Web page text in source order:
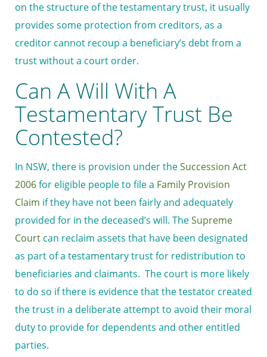
on the structure of the testamentary trust, it usually
provides some protection from creditors, as a
creditor cannot recoup a beneficiary’s debt from a
trust without a court order.
Can A Will With A
Testamentary Trust Be
Contested?
In NSW, there is provision under theSuccession Act
2006for eligible people to file a Family Provision
Claim if they have not been fairly and adequately
provided for in the deceased’s will. TheSupreme
Court can reclaim assets that have been designated
as part of a testamentary trust for redistribution to
beneficiaries and claimants. The court is more likely
to do so if there is evidence that the testator created
the trust in a deliberate attempt to avoid their moral
duty to provide for dependents and other entitled
parties.